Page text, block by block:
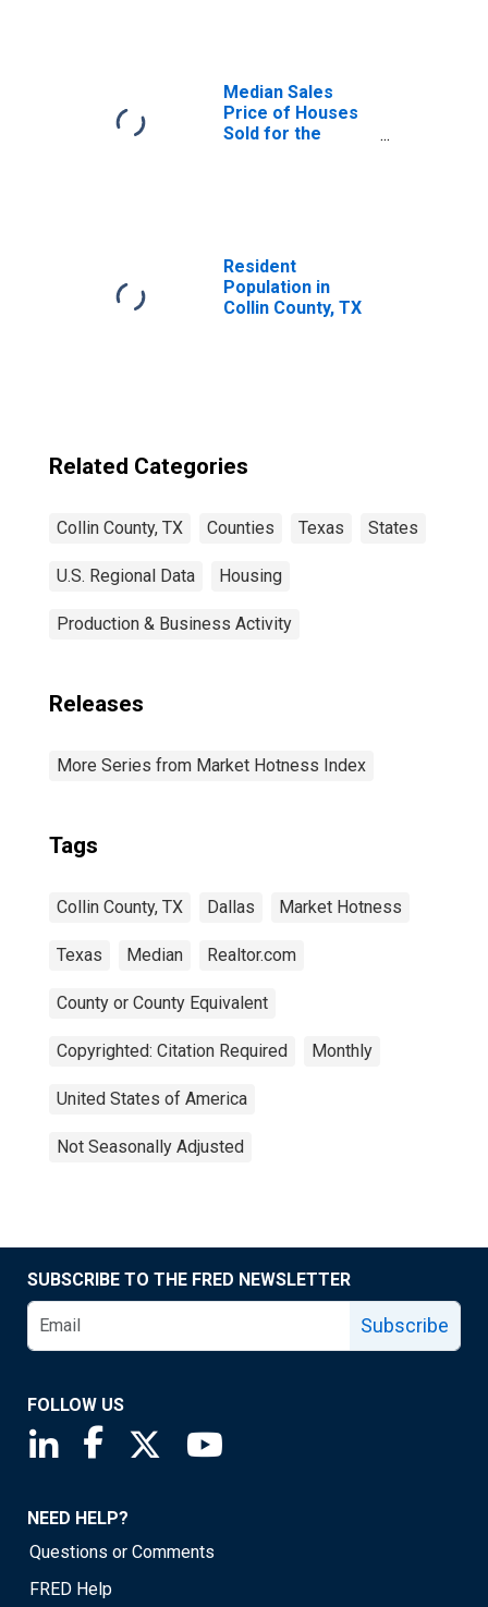
Median Sales
Price of Houses
Sold for the
Resident
Population in
Collin County, TX
Related Categories
Collin County, TX Counties Texas States
U.S. Regional Data Housing
Production & Business Activity
Releases
More Series from Market Hotness Index
Tags
Collin County, TX Dallas Market Hotness
Texas Median Realtor.com
County or County Equivalent
Copyrighted: Citation Required Monthly
United States of America
Not Seasonally Adjusted
SUBSCRIBE TO THE FRED NEWSLETTER
Subscribe
FOLLOW US
Saint Louis Fed linkedin page
Saint Louis Fed facebook page
Saint Louis Fed X page
NEED HELP?
Questions or Comments
FRED Help